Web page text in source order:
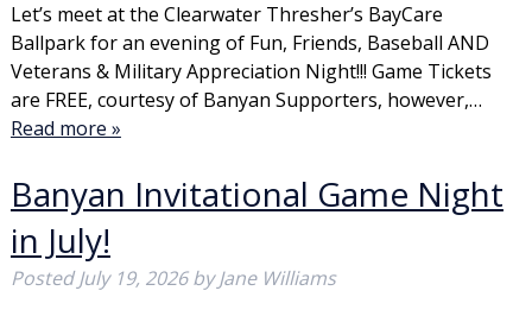
Let’s meet at the Clearwater Thresher’s BayCare
Ballpark for an evening of Fun, Friends, Baseball AND
Veterans & Military Appreciation Night!!! Game Tickets
are FREE, courtesy of Banyan Supporters, however,…
Read more »
Banyan Invitational Game Night
in July!
PostedJuly 19, 2026 by Jane Williams